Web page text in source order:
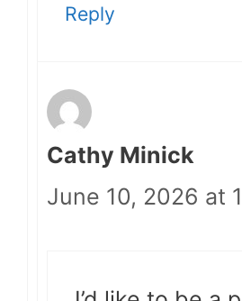
Reply
Cathy Minick
June 10, 2026 at